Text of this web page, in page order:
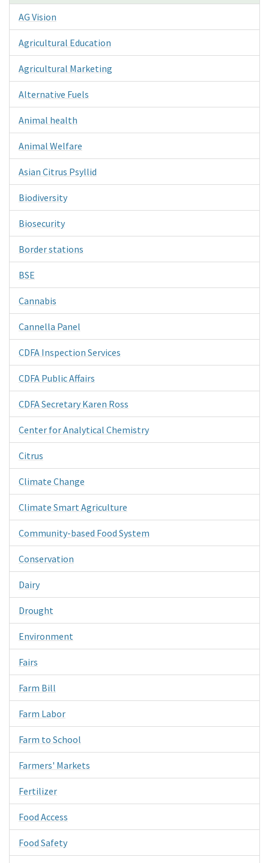
AG Vision
Agricultural Education
Agricultural Marketing
Alternative Fuels
Animal health
Animal Welfare
Asian Citrus Psyllid
Biodiversity
Biosecurity
Border stations
BSE
Cannabis
Cannella Panel
CDFA Inspection Services
CDFA Public Affairs
CDFA Secretary Karen Ross
Center for Analytical Chemistry
Citrus
Climate Change
Climate Smart Agriculture
Community-based Food System
Conservation
Dairy
Drought
Environment
Fairs
Farm Bill
Farm Labor
Farm to School
Farmers' Markets
Fertilizer
Food Access
Food Safety